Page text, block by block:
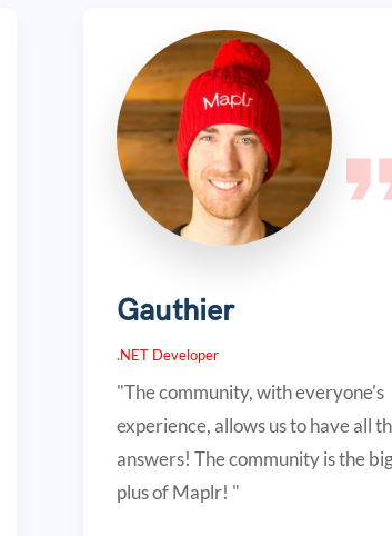
Gauthier
.NET Developer
"The community, with everyone's
experience, allows us to have all
answers! The community is the
plus of Maplr! "